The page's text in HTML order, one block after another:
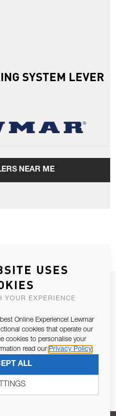
SYSTEM LEVER
NEAR ME
of Article 13 of the EU REG
of personal data as per
SUBSCRIBE
USES
YOUR EXPERIENCE
Online Experience! Lewmar
cookies that operate our
cookies to personalise your
read our Privacy Policy
ALL